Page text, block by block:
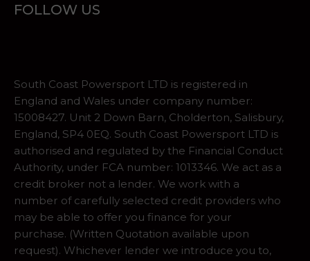
FOLLOW US
South Coast Powersport LTD is registered in
England and Wales under company number:
15008427. Unit 2 Down Barn, Cholderton, Salisbury,
England, SP4 0EQ. South Coast Powersport LTD is
authorised and regulated by the Financial Conduct
Authority, under FCA number: 1013346. We act as a
credit broker not a lender. We work with a
number of carefully selected credit providers who
may be able to offer you finance for your
purchase. (Written Quotation available upon
request). Whichever lender we introduce you to,